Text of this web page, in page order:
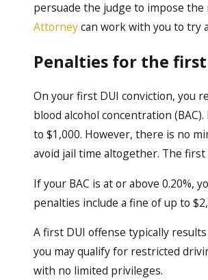
persuade the judge to impose
Attorneycan work with you to try
Penalties for the
On your first DUI conviction, you
blood alcohol concentration
to $1,000. However, there is no
avoid jail time altogether. The
If your BAC is at or above 0.20%,
penalties include a fine of up to
A first DUI offense typically
you may qualify for restricted
with no limited privileges.